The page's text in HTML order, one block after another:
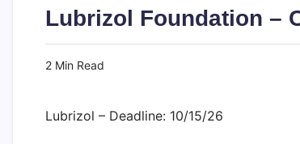
Lubrizol Foundation –
2 Min Read
Lubrizol – Deadline: 10/15/26